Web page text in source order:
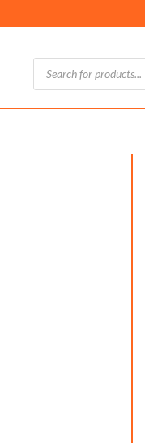
Products
search